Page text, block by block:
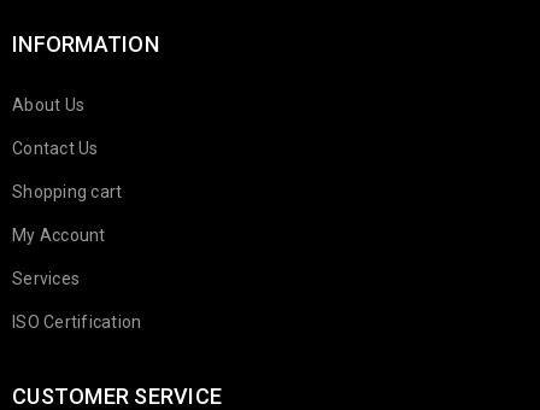
INFORMATION
About Us
Contact Us
Shopping cart
My Account
Services
ISO Certification
CUSTOMER SERVICE